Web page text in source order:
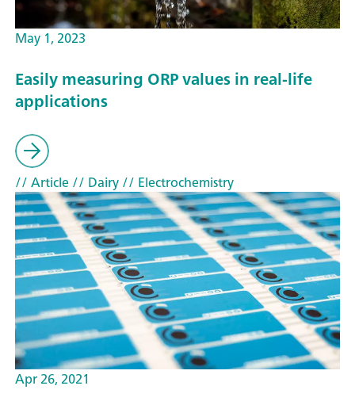
May 1, 2023
Easily measuring ORP values in real-life
applications
// Article// Dairy// Electrochemistry
Apr 26, 2021